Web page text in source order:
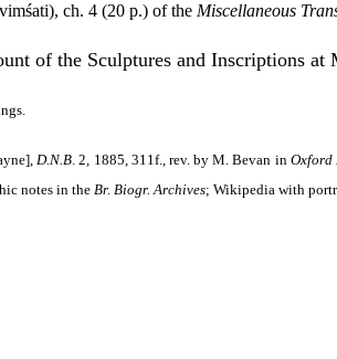
ch. 4 (20 p.) of the Miscellaneous
of the Sculptures and Inscriptions at
D.N.B. 2, 1885, 311f., rev. by M. Bevan in Oxford
notes in the Br. Biogr. Archives; Wikipedia with